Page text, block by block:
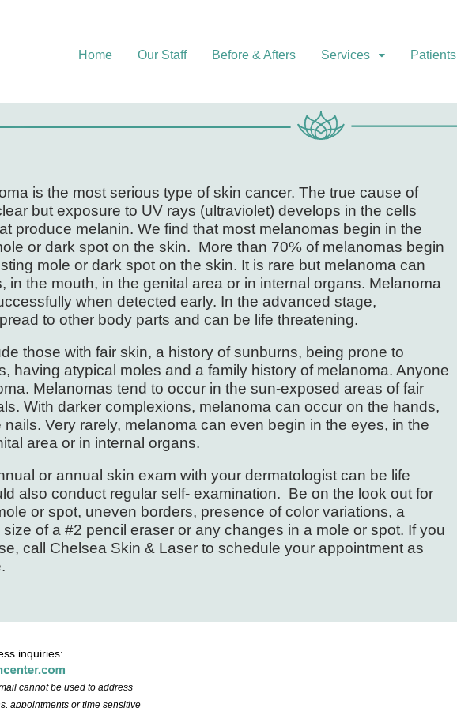
Home Our Staff Before & Afters Services Patients
is the most serious type of skin cancer. The true cause of
but exposure to UV rays (ultraviolet) develops in the cells
produce melanin. We find that most melanomas begin in the
or dark spot on the skin. More than 70% of melanomas begin
mole or dark spot on the skin. It is rare but melanoma can
in the mouth, in the genital area or in internal organs. Melanoma
when detected early. In the advanced stage,
to other body parts and can be life threatening.
those with fair skin, a history of sunburns, being prone to
having atypical moles and a family history of melanoma. Anyone
Melanomas tend to occur in the sun-exposed areas of fair
With darker complexions, melanoma can occur on the hands,
nails. Very rarely, melanoma can even begin in the eyes, in the
area or in internal organs.
or annual skin exam with your dermatologist can be life
also conduct regular self- examination. Be on the look out for
or spot, uneven borders, presence of color variations, a
of a #2 pencil eraser or any changes in a mole or spot. If you
call Chelsea Skin & Laser to schedule your appointment as
inquiries:
cannot be used to address
appointments or time sensitive